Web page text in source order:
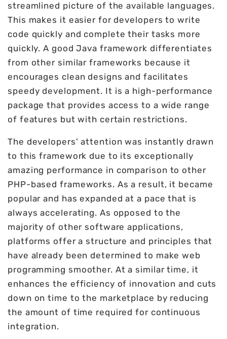
streamlined picture of the available languages.
This makes it easier for developers to write
code quickly and complete their tasks more
quickly. A good Java framework differentiates
from other similar frameworks because it
encourages clean designs and facilitates
speedy development. It is a high-performance
package that provides access to a wide range
of features but with certain restrictions.
The developers' attention was instantly drawn
to this framework due to its exceptionally
amazing performance in comparison to other
PHP-based frameworks. As a result, it became
popular and has expanded at a pace that is
always accelerating. As opposed to the
majority of other software applications,
platforms offer a structure and principles that
have already been determined to make web
programming smoother. At a similar time, it
enhances the efficiency of innovation and cuts
down on time to the marketplace by reducing
the amount of time required for continuous
integration.